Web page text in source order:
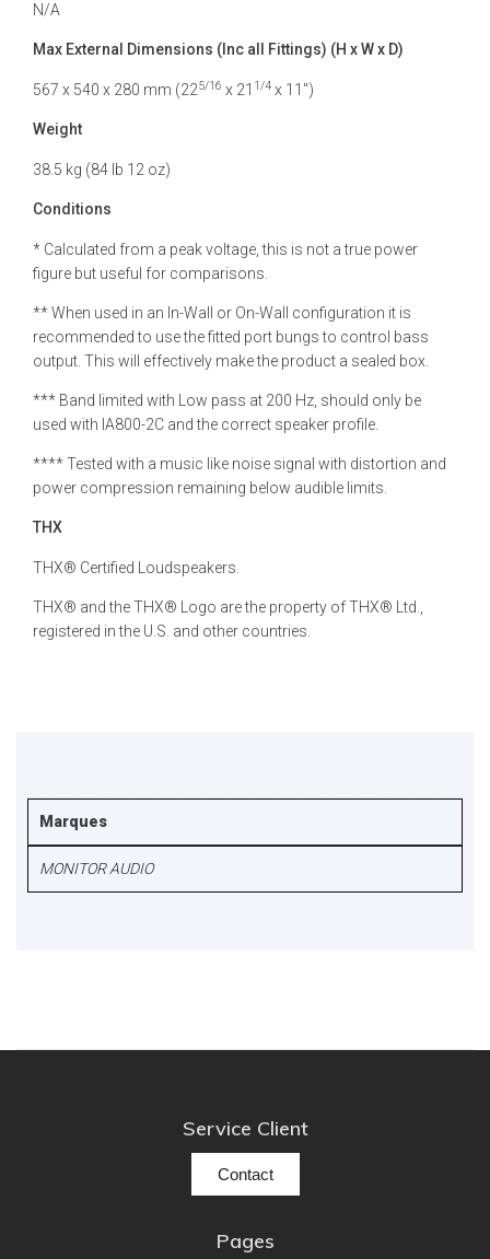
N/A
Max External Dimensions (Inc all Fittings) (H x W x D)
567 x 540 x 280 mm (225/16 x 21 1/4 x 11″)
Weight
38.5 kg (84 lb 12 oz)
Conditions
* Calculated from a peak voltage, this is not a true power
figure but useful for comparisons.
** When used in an In-Wall or On-Wall configuration it is
recommended to use the fitted port bungs to control bass
output. This will effectively make the product a sealed box.
*** Band limited with Low pass at 200 Hz, should only be
used with IA800-2C and the correct speaker profile.
**** Tested with a music like noise signal with distortion and
power compression remaining below audible limits.
THX
THX® Certified Loudspeakers.
THX® and the THX® Logo are the property of THX® Ltd.,
registered in the U.S. and other countries.
Marques
MONITOR AUDIO
Service Client
Contact
Pages